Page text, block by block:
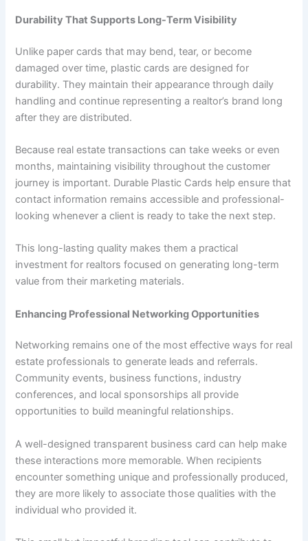
Durability That Supports Long-Term Visibility
Unlike paper cards that may bend, tear, or become
damaged over time, plastic cards are designed for
durability. They maintain their appearance through daily
handling and continue representing a realtor’s brand long
after they are distributed.
Because real estate transactions can take weeks or even
months, maintaining visibility throughout the customer
journey is important. Durable Plastic Cards help ensure that
contact information remains accessible and professional-
looking whenever a client is ready to take the next step.
This long-lasting quality makes them a practical
investment for realtors focused on generating long-term
value from their marketing materials.
Enhancing Professional Networking Opportunities
Networking remains one of the most effective ways for real
estate professionals to generate leads and referrals.
Community events, business functions, industry
conferences, and local sponsorships all provide
opportunities to build meaningful relationships.
A well-designed transparent business card can help make
these interactions more memorable. When recipients
encounter something unique and professionally produced,
they are more likely to associate those qualities with the
individual who provided it.